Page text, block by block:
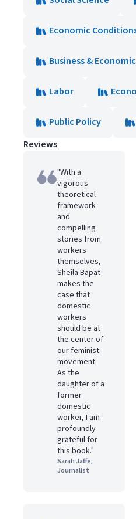
Economic
Business &
Labor
Public Policy
Reviews
"With a
vigorous
theoretical
framework
and
compelling
stories from
workers
themselves,
Sheila Bapat
makes the
case that
domestic
workers
should be at
the center of
our feminist
movement.
As the
daughter of a
former
domestic
worker, I am
profoundly
grateful for
this book."
Sarah Jaffe,
Journalist